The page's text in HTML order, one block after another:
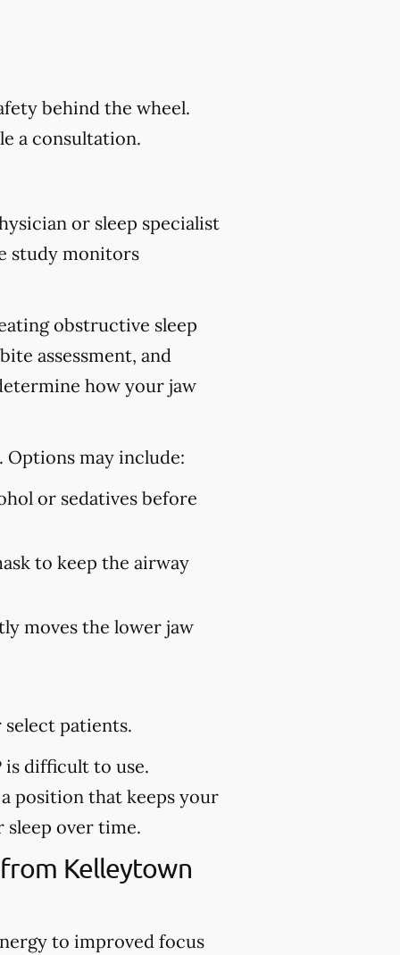
behind the wheel.
a consultation.
or sleep specialist
study monitors
obstructive sleep
assessment, and
how your jaw
may include:
or sedatives before
to keep the airway
moves the lower jaw
patients.
is difficult to use.
position that keeps your
sleep over time.
Kelleytown
to improved focus